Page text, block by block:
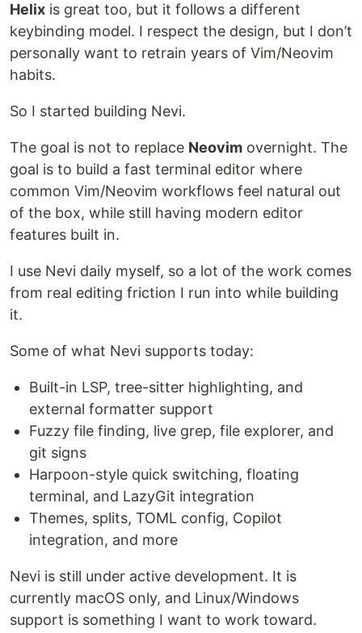
Helix is great too, but it follows a different
keybinding model. I respect the design, but I don’t
personally want to retrain years of Vim/Neovim
habits.
So I started building Nevi.
The goal is not to replace Neovim overnight. The
goal is to build a fast terminal editor where
common Vim/Neovim workflows feel natural out
of the box, while still having modern editor
features built in.
I use Nevi daily myself, so a lot of the work comes
from real editing friction I run into while building
it.
Some of what Nevi supports today:
Built-in LSP, tree-sitter highlighting, and
external formatter support
Fuzzy file finding, live grep, file explorer, and
git signs
Harpoon-style quick switching, floating
terminal, and LazyGit integration
Themes, splits, TOML config, Copilot
integration, and more
Nevi is still under active development. It is
currently macOS only, and Linux/Windows
support is something I want to work toward.